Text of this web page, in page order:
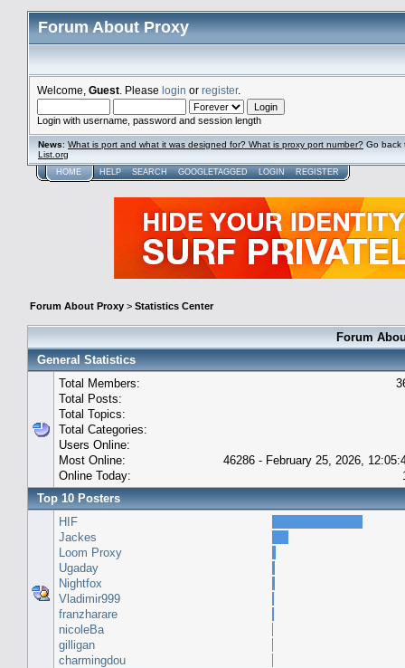
Forum About Proxy
Welcome, Guest . Please login or register.
Login with username, password and session length
News: What is port and what it was designed for? What is proxy port number? Go
List.org
HOME HELP SEARCH GOOGLETAGGED LOGIN REGISTER
Forum About Proxy > Statistics Center
Forum
General Statistics
Total Members:
Total Posts:
Total Topics:
Total Categories:
Users Online:
Most Online:
46286 - February 25, 2026,
Online Today:
Top 10 Posters
HIF
Jackes
Loom Proxy
Ugaday
Nightfox
Vladimir999
franzharare
nicoleBa
gilligan
charmingdou